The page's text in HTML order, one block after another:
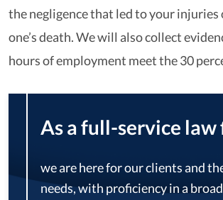
the negligence that led to your injuries
one’s death. We will also collect
hours of employment meet the 30
As a full-service law
we are here for our clients and
needs, with proficiency in a